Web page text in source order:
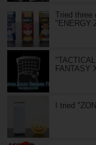
Tried three
"ENERGY
FANTASY
I tried